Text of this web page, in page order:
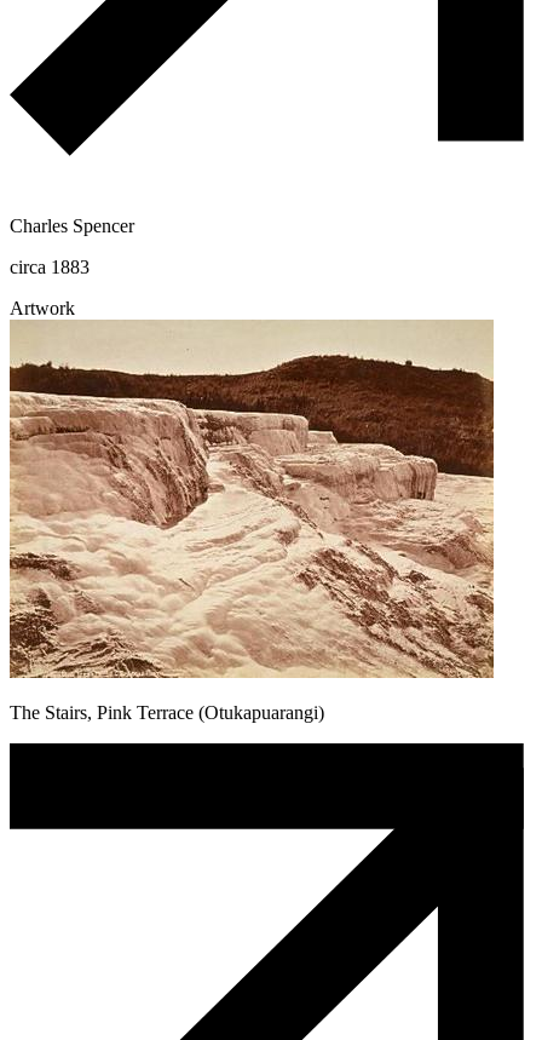
Charles Spencer
circa 1883
Artwork
The Stairs, Pink Terrace (Otukapuarangi)